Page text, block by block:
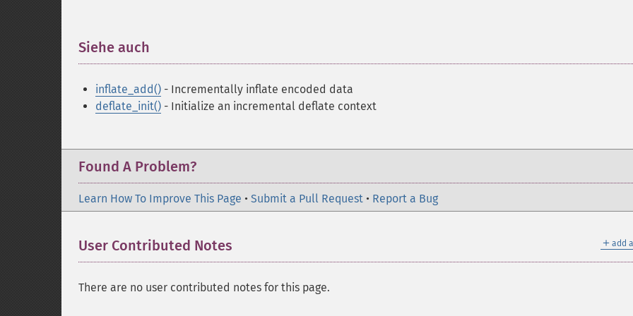
Siehe auch
inflate_add() - Incrementally inflate encoded data
deflate_init() - Initialize an incremental deflate context
Found A Problem?
Learn How To Improve This Page • Submit a Pull Request • Report a Bug
＋ add
User Contributed Notes
There are no user contributed notes for this page.